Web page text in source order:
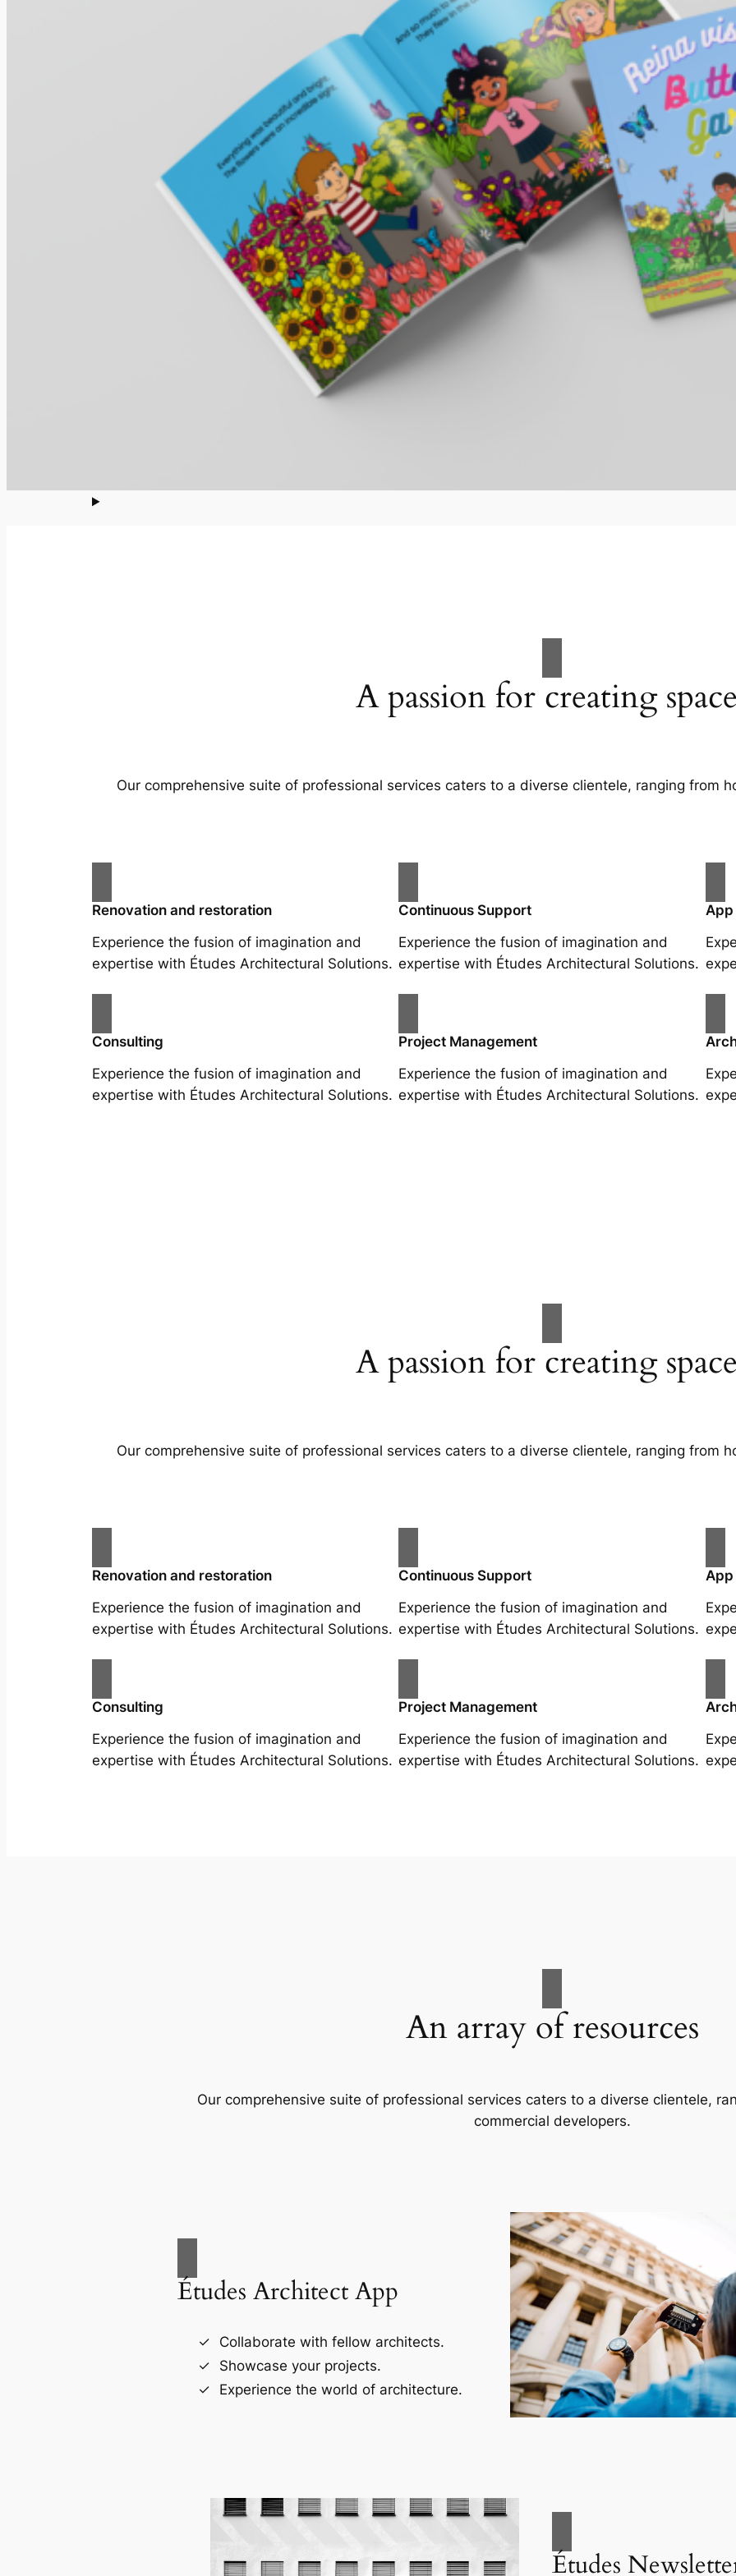
A passion for creating
Our comprehensive suite of professional services caters to a diverse clientele, ranging from
Renovation and restoration
Experience the fusion of imagination and
expertise with Études Architectural Solutions.
Continuous Support
Experience the fusion of imagination and
expertise with Études Architectural Solutions.
App
Consulting
Experience the fusion of imagination and
expertise with Études Architectural Solutions.
Project Management
Experience the fusion of imagination and
expertise with Études Architectural Solutions.
A passion for creating
Our comprehensive suite of professional services caters to a diverse clientele, ranging from
Renovation and restoration
Experience the fusion of imagination and
expertise with Études Architectural Solutions.
Continuous Support
Experience the fusion of imagination and
expertise with Études Architectural Solutions.
App
Consulting
Experience the fusion of imagination and
expertise with Études Architectural Solutions.
Project Management
Experience the fusion of imagination and
expertise with Études Architectural Solutions.
An array of resources
Our comprehensive suite of professional services caters to a diverse clientele,
commercial developers.
Études Architect App
Collaborate with fellow architects.
Showcase your projects.
Experience the world of architecture.
Études